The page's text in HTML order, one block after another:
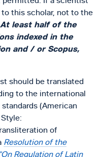
this scholar, not to the
At least half of the
indexed in the
and / or Scopus,
should be translated
to the international
(American
of
Resolution of the
Regulation of Latin